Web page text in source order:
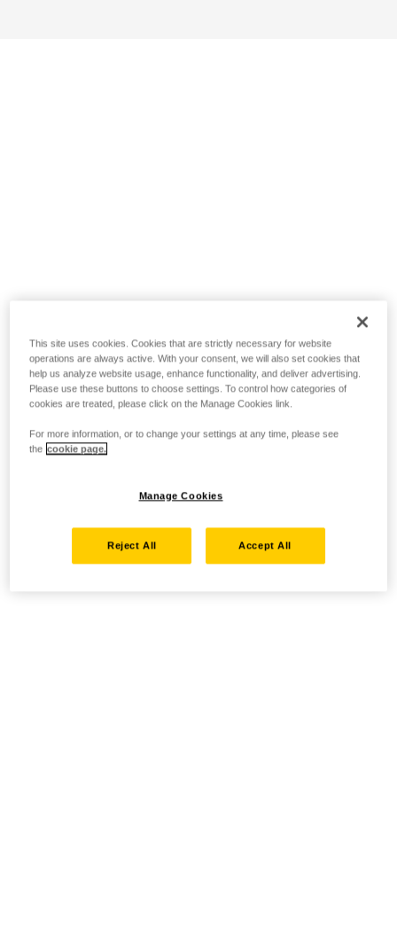
This site uses cookies. Cookies that are strictly necessary for website
operations are always active. With your consent, we will also set cookies that
help us analyze website usage, enhance functionality, and deliver advertising.
Please use these buttons to choose settings. To control how categories of
cookies are treated, please click on the Manage Cookies link.
For more information, or to change your settings at any time, please see
the cookie page.
Manage Cookies
Reject All Accept All